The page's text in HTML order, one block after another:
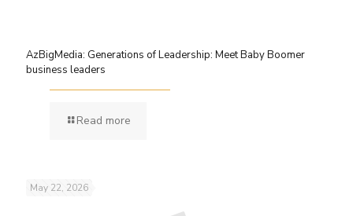
AzBigMedia: Generations of Leadership: Meet Baby Boomer
business leaders
Read more
May 22, 2026